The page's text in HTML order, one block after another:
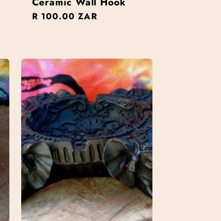
Regular
R 100.00 ZAR